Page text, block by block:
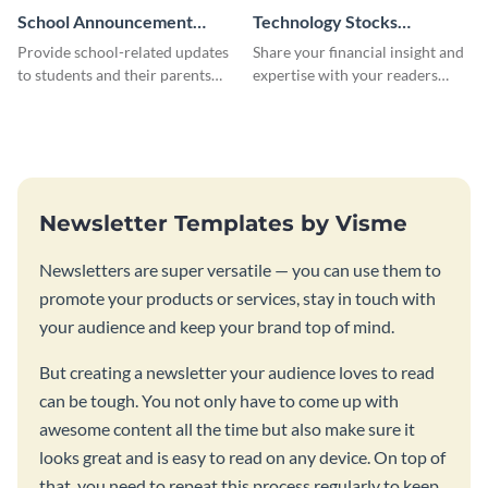
School Announcement
Newsletter
Provide school-related updates
to students and their parents
Technology Stocks
Newsletter
Share your financial insight and
expertise with your readers
Newsletter Templates by Visme
Newsletters are super versatile — you can use them to
promote your products or services, stay in touch with
your audience and keep your brand top of mind.
But creating a newsletter your audience loves to read
can be tough. You not only have to come up with
awesome content all the time but also make sure it
looks great and is easy to read on any device. On top of